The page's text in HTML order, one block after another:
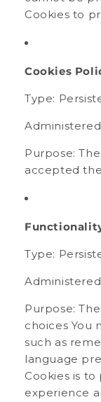
Cookies to
Cookies
Type:
Purpose:
accepted
Type:
Purpose:
choices You
such as
language
Cookies is
experience